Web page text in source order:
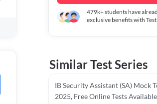
479k+students have
exclusive benefits with
Similar Test Series
IB Security Assistant (SA) Mock
2025, Free Online Tests Available